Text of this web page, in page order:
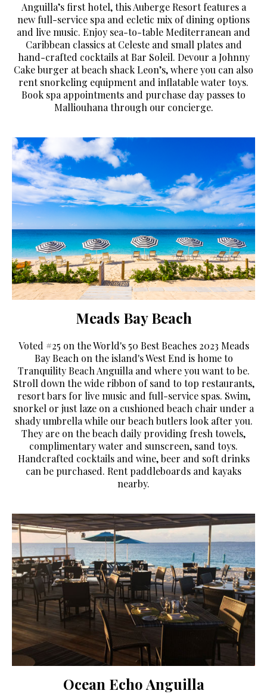
Anguilla’s first hotel, this Auberge Resort features a
new full-service spa and ecletic mix of dining options
and live music. Enjoy sea-to-table Mediterranean and
Caribbean classics at Celeste and small plates and
hand-crafted cocktails at Bar Soleil. Devour a Johnny
Cake burger at beach shack Leon’s, where you can also
rent snorkeling equipment and inflatable water toys.
Book spa appointments and purchase day passes to
Malliouhana through our concierge.
Meads Bay Beach
Voted #25 on the World's 50 Best Beaches 2023 Meads
Bay Beach on the island's West End is home to
Tranquility Beach Anguilla and where you want to be.
Stroll down the wide ribbon of sand to top restaurants,
resort bars for live music and full-service spas. Swim,
snorkel or just laze on a cushioned beach chair under a
shady umbrella while our beach butlers look after you.
They are on the beach daily providing fresh towels,
complimentary water and sunscreen, sand toys.
Handcrafted cocktails and wine, beer and soft drinks
can be purchased. Rent paddleboards and kayaks
nearby.
Ocean Echo Anguilla